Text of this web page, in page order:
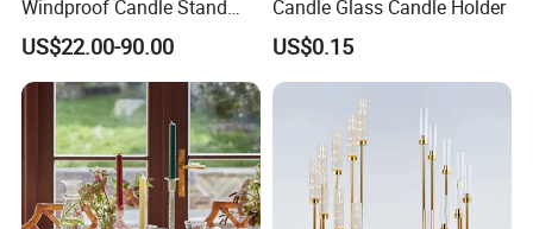
Windproof Candle Stand
Large Wind Lantern Home
Decor
US$22.00-90.00
Candle Glass Candle Holder
US$0.15